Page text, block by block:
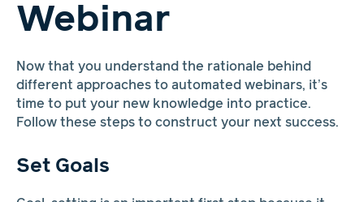
Webinar
Now that you understand the rationale behind
different approaches to automated webinars, it’s
time to put your new knowledge into practice.
Follow these steps to construct your next success.
Set Goals